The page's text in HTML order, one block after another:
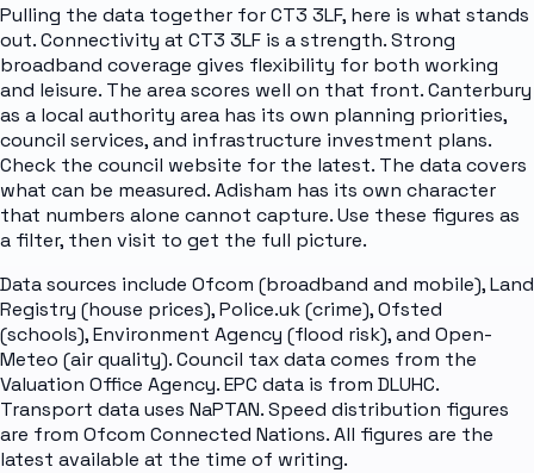
Pulling the data together for CT3 3LF, here is what stands
out. Connectivity at CT3 3LF is a strength. Strong
broadband coverage gives flexibility for both working
and leisure. The area scores well on that front. Canterbury
as a local authority area has its own planning priorities,
council services, and infrastructure investment plans.
Check the council website for the latest. The data covers
what can be measured. Adisham has its own character
that numbers alone cannot capture. Use these figures as
a filter, then visit to get the full picture.
Data sources include Ofcom (broadband and mobile), Land
Registry (house prices), Police.uk (crime), Ofsted
(schools), Environment Agency (flood risk), and Open-
Meteo (air quality). Council tax data comes from the
Valuation Office Agency. EPC data is from DLUHC.
Transport data uses NaPTAN. Speed distribution figures
are from Ofcom Connected Nations. All figures are the
latest available at the time of writing.